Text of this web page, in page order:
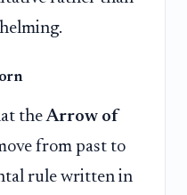
theArrow of
from past to
rule written in